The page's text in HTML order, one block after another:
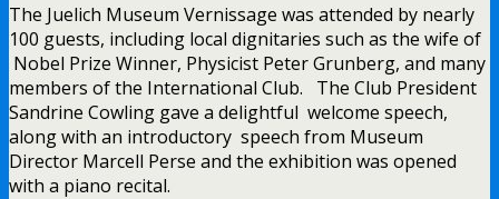
The Juelich Museum Vernissage was attended by nearly
100 guests, including local dignitaries such as the wife of
Nobel Prize Winner, Physicist Peter Grunberg, and many
members of the International Club. The Club President
Sandrine Cowling gave a delightful welcome speech,
along with an introductory speech from Museum
Director Marcell Perse and the exhibition was opened
with a piano recital.